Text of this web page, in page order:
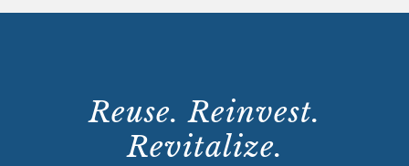
Reuse. Reinvest.
Revitalize.